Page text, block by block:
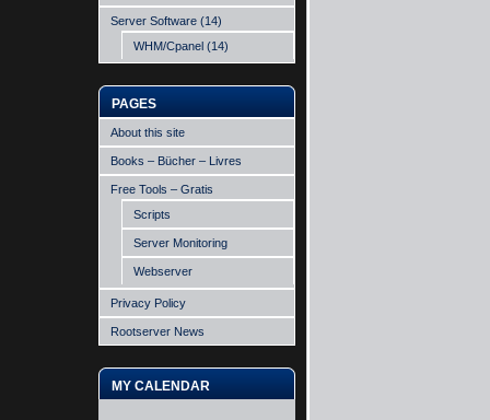
Server Software (14)
WHM/Cpanel (14)
PAGES
About this site
Books – Bücher – Livres
Free Tools – Gratis
Scripts
Server Monitoring
Webserver
Privacy Policy
Rootserver News
MY CALENDAR